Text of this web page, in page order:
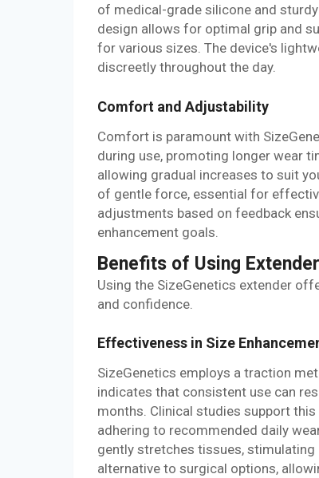
of medical-grade silicone and
design allows for optimal grip and
for various sizes. The device's
discreetly throughout the day.
Comfort and Adjustability
Comfort is paramount with
during use, promoting longer wear
allowing gradual increases to suit
of gentle force, essential for
adjustments based on feedback
enhancement goals.
Benefits of Using
Using the SizeGenetics extender
and confidence.
Effectiveness in Size
SizeGenetics employs a traction
indicates that consistent use can
months. Clinical studies support
adhering to recommended daily
gently stretches tissues,
alternative to surgical options,